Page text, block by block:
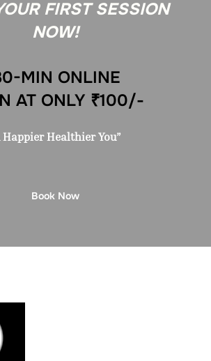
FIRST SESSION
NOW!
MIN ONLINE
AT ONLY ₹100/-
Happier Healthier You”
Book Now